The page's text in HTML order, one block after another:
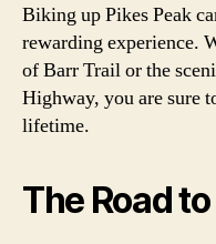
Biking up Pikes Peak
rewarding experience.
of Barr Trail or the
Highway, you are sure
lifetime.
The Road